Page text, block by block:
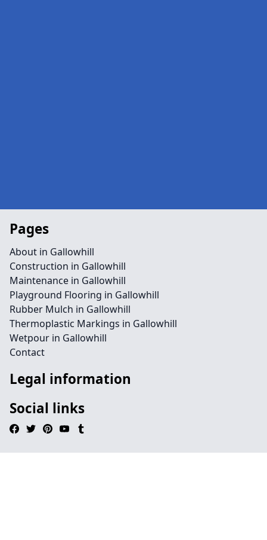
Pages
About in Gallowhill
Construction in Gallowhill
Maintenance in Gallowhill
Playground Flooring in Gallowhill
Rubber Mulch in Gallowhill
Thermoplastic Markings in Gallowhill
Wetpour in Gallowhill
Contact
Legal information
Social links